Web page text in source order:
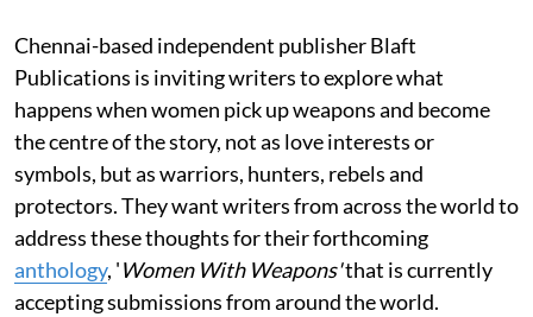
Chennai-based independent publisher Blaft
Publications is inviting writers to explore what
happens when women pick up weapons and become
the centre of the story, not as love interests or
symbols, but as warriors, hunters, rebels and
protectors. They want writers from across the world to
address these thoughts for their forthcoming
anthology, 'Women With Weapons'that is currently
accepting submissions from around the world.